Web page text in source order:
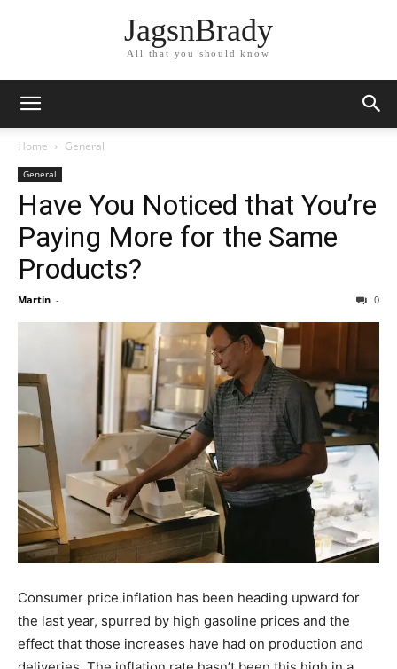
JagsnBrady
All that you should know
Home General
General
Have You Noticed that You’re
Paying More for the Same
Products?
Martin - 0
Consumer price inflation has been heading upward for
the last year, spurred by high gasoline prices and the
effect that those increases have had on production and